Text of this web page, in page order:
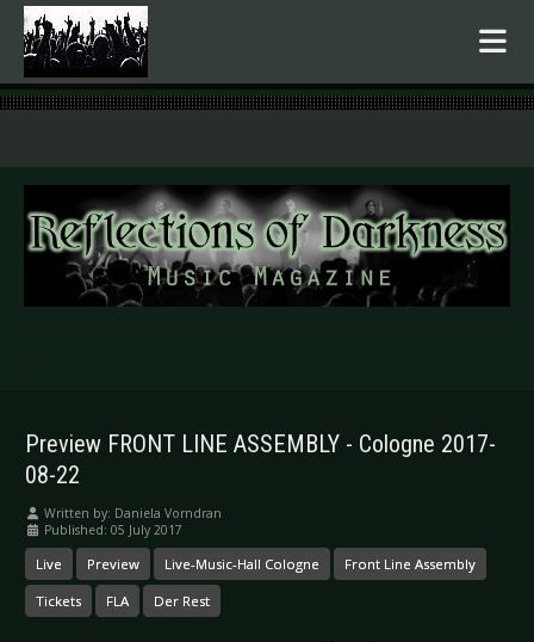
.
Preview FRONT LINE ASSEMBLY - Cologne 2017-
08-22
Written by: Daniela Vorndran
Published: 05 July 2017
Live Preview Live-Music-Hall Cologne Front Line Assembly
Tickets FLA Der Rest